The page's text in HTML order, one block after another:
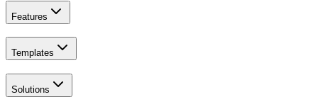
Features
Templates
Solutions